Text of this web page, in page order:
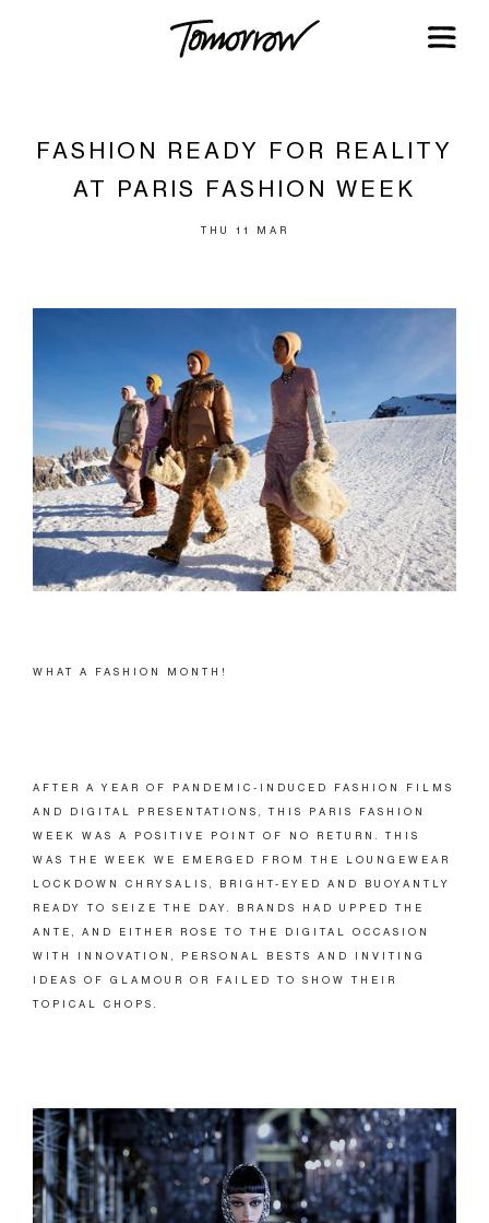
FASHION READY FOR REALITY
AT PARIS FASHION WEEK
THU 11 MAR
WHAT A FASHION MONTH!
AFTER A YEAR OF PANDEMIC-INDUCED FASHION FILMS
AND DIGITAL PRESENTATIONS, THIS PARIS FASHION
WEEK WAS A POSITIVE POINT OF NO RETURN. THIS
WAS THE WEEK WE EMERGED FROM THE LOUNGEWEAR
LOCKDOWN CHRYSALIS, BRIGHT-EYED AND BUOYANTLY
READY TO SEIZE THE DAY. BRANDS HAD UPPED THE
ANTE, AND EITHER ROSE TO THE DIGITAL OCCASION
WITH INNOVATION, PERSONAL BESTS AND INVITING
IDEAS OF GLAMOUR OR FAILED TO SHOW THEIR
TOPICAL CHOPS.